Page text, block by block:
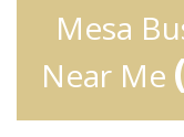
Mesa
Near Me